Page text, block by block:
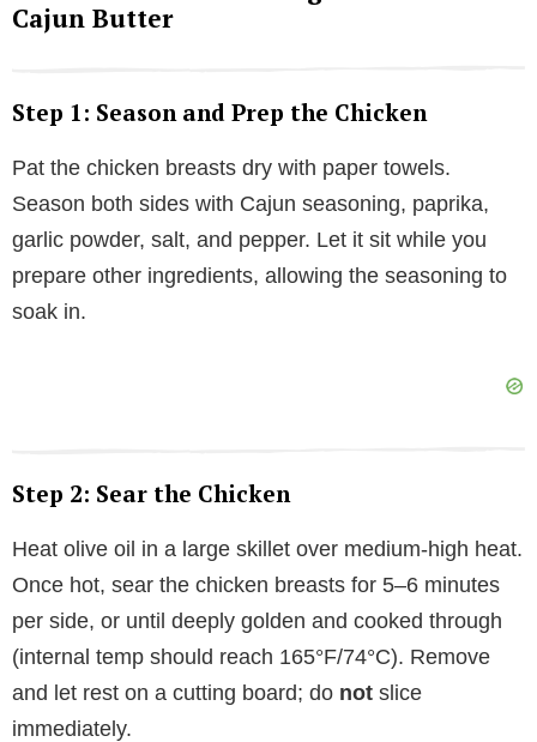
Cajun Butter
Step 1: Season and Prep the Chicken
Pat the chicken breasts dry with paper towels.
Season both sides with Cajun seasoning, paprika,
garlic powder, salt, and pepper. Let it sit while you
prepare other ingredients, allowing the seasoning to
soak in.
Step 2: Sear the Chicken
Heat olive oil in a large skillet over medium-high heat.
Once hot, sear the chicken breasts for 5–6 minutes
per side, or until deeply golden and cooked through
(internal temp should reach 165°F/74°C). Remove
and let rest on a cutting board; do not slice
immediately.